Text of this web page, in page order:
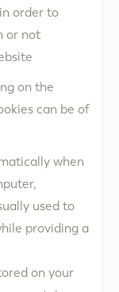
order to
or not
on the
can be of
when
used to
providing a
on your